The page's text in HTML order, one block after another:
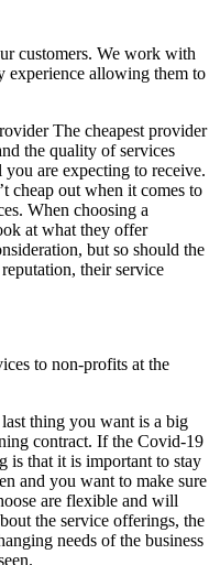
customers. We work with
experience allowing them to
The cheapest provider
the quality of services
are expecting to receive.
cheap out when it comes to
When choosing a
at what they offer
but so should the
their service
to non-profits at the
thing you want is a big
contract. If the Covid-19
is that it is important to stay
and you want to make sure
are flexible and will
the service offerings, the
needs of the business